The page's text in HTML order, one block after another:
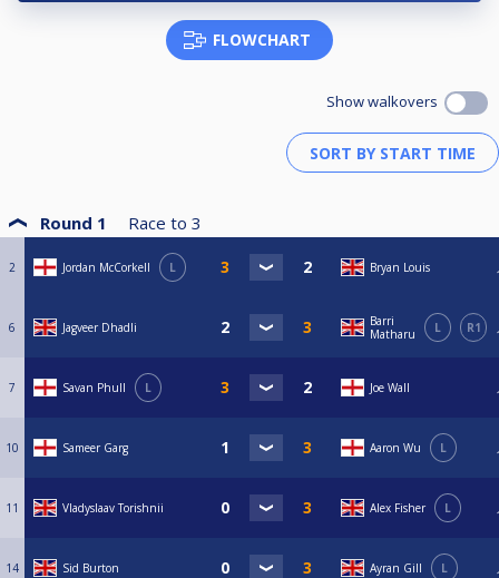
FLOWCHART
Show walkovers
Round 1 Race to 3
2 Jordan McCorkell L Bryan Louis
6 Jagveer Dhadli
Barri
Matharu
L R1
7 Savan Phull L Joe Wall
10 Sameer Garg Aaron Wu L
11 Vladyslaav Torishnii Alex Fisher L
14 Sid Burton Ayran Gill L